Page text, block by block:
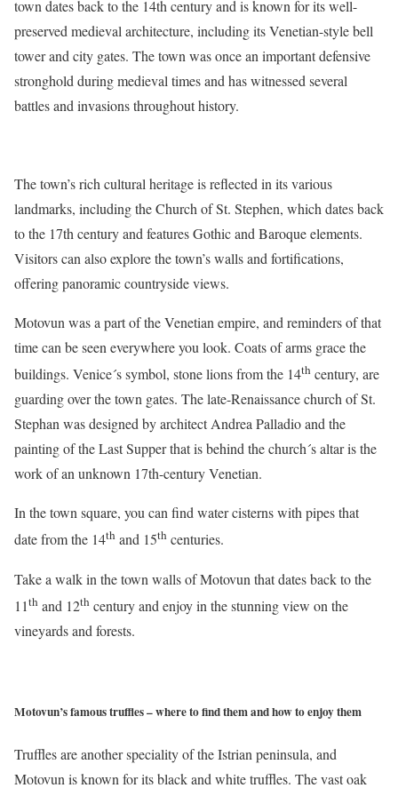
town dates back to the 14th century and is known for its well-
preserved medieval architecture, including its Venetian-style bell
tower and city gates. The town was once an important defensive
stronghold during medieval times and has witnessed several
battles and invasions throughout history.
The town’s rich cultural heritage is reflected in its various
landmarks, including the Church of St. Stephen, which dates back
to the 17th century and features Gothic and Baroque elements.
Visitors can also explore the town’s walls and fortifications,
offering panoramic countryside views.
Motovun was a part of the Venetian empire, and reminders of that
time can be seen everywhere you look. Coats of arms grace the
buildings. Venice´s symbol, stone lions from the 14th century, are
guarding over the town gates. The late-Renaissance church of St.
Stephan was designed by architect Andrea Palladio and the
painting of the Last Supper that is behind the church´s altar is the
work of an unknown 17th-century Venetian.
In the town square, you can find water cisterns with pipes that
date from the 14th and 15th centuries.
Take a walk in the town walls of Motovun that dates back to the
11th and 12th century and enjoy in the stunning view on the
vineyards and forests.
Motovun’s famous truffles – where to find them and how to enjoy them
Truffles are another speciality of the Istrian peninsula, and
Motovun is known for its black and white truffles. The vast oak